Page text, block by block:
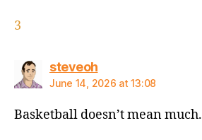
3
steveohsays:
June 14, 2026 at 13:08
Basketball doesn’t mean much.